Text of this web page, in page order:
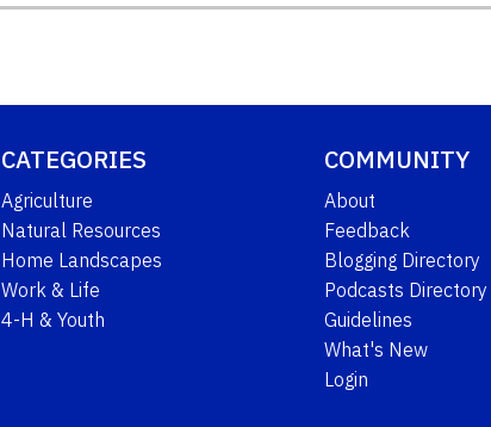
CATEGORIES
Agriculture
Natural Resources
Home Landscapes
Work & Life
4-H & Youth
COMMUNITY
About
Feedback
Blogging Directory
Podcasts Directory
Guidelines
What's New
Login